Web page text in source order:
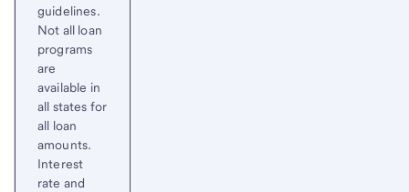
guidelines.
Not all loan
programs
are
available in
all states for
all loan
amounts.
Interest
rate and